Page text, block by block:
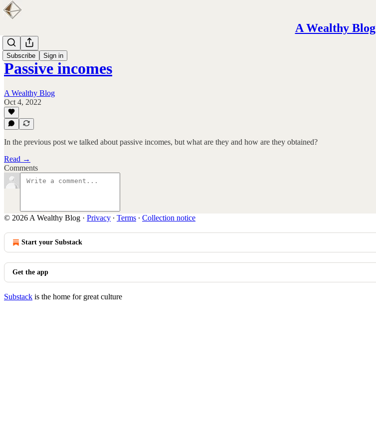
A Wealthy Blog
Subscribe Sign in
FIRE
Passive incomes
A Wealthy Blog
Oct 4, 2022
In the previous post we talked about passive incomes, but what are they and how are they obtained?
Read →
Comments
© 2026 A Wealthy Blog · Privacy ∙ Terms ∙ Collection notice
Start your Substack
Get the app
Substack is the home for great culture